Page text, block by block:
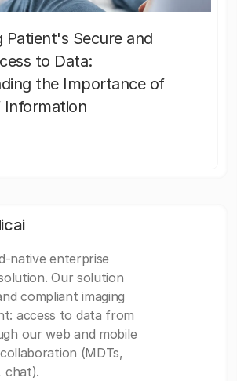
Patient's Secure and
to Data:
the Importance of
Information
native enterprise
Our solution
compliant imaging
access to data from
our web and mobile
(MDTs,
chat).